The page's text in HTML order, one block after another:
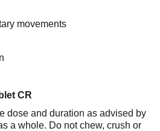
movements
CR
dose and duration as advised by
a whole. Do not chew, crush or